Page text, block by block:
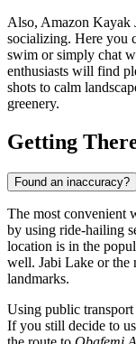
Also, Amazon Kayak
socializing. Here you
swim or simply chat
enthusiasts will find
shots to calm
greenery.
Getting
Found an inaccuracy?
The most convenient
by using ride-hailing
location is in the
well. Jabi Lake or the
landmarks.
Using public
If you still decide to